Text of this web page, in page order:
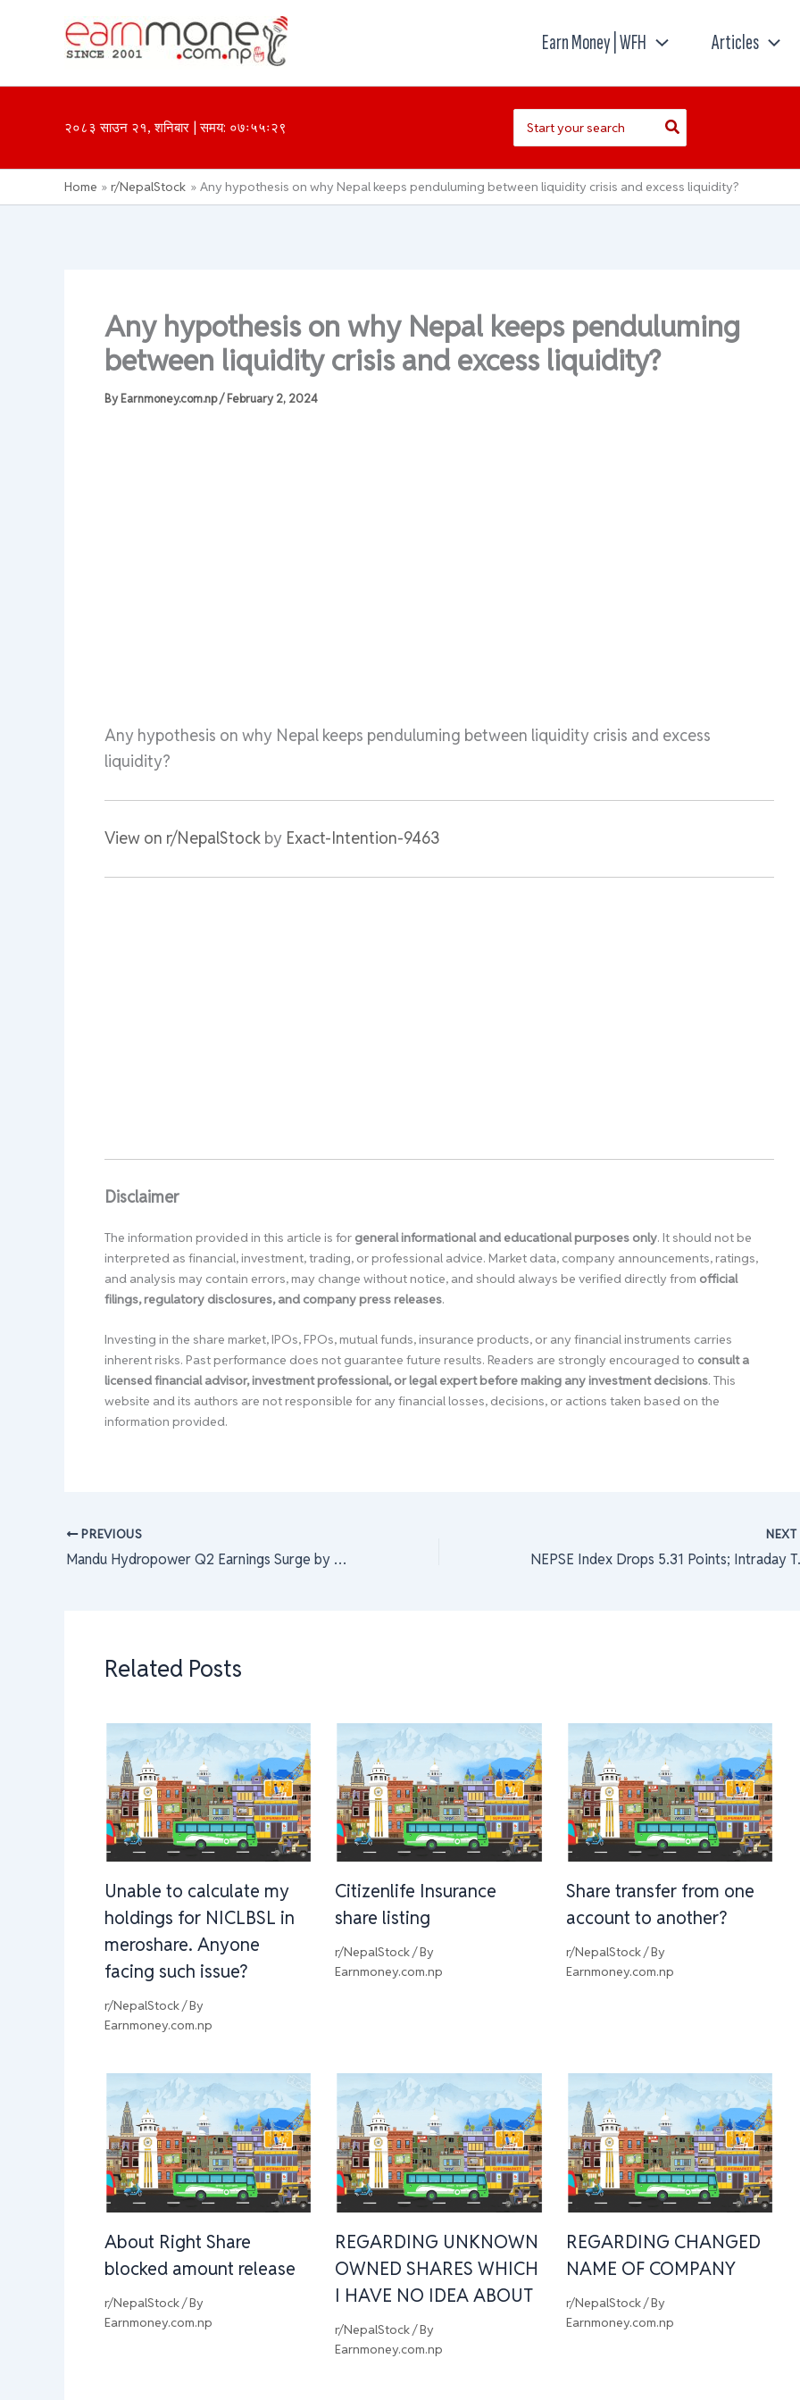
Earn Money | WFH Articles
२०८३ साउन २१, शनिबार | समय: ०७ः५५ः२९
for:
Home r/NepalStock Any hypothesis on why Nepal keeps penduluming between liquidity crisis and excess liquidity?
Any hypothesis on why Nepal keeps penduluming
between liquidity crisis and excess liquidity?
ByEarnmoney.com.np/February 2, 2024
Any hypothesis on why Nepal keeps penduluming between liquidity crisis and excess
liquidity?
View on r/NepalStock by Exact-Intention-9463
Disclaimer
The information provided in this article is for general informational and educational purposes only. It should not be
interpreted as financial, investment, trading, or professional advice. Market data, company announcements, ratings,
and analysis may contain errors, may change without notice, and should always be verified directly from official
filings, regulatory disclosures, and company press releases.
Investing in the share market, IPOs, FPOs, mutual funds, insurance products, or any financial instruments carries
inherent risks. Past performance does not guarantee future results. Readers are strongly encouraged to consult a
licensed financial advisor, investment professional, or legal expert before making any investment decisions. This
website and its authors are not responsible for any financial losses, decisions, or actions taken based on the
information provided.
PREVIOUS
Mandu Hydropower Q2 Earnings Surge by 11.78% Amidst Revenue Dip; Impressive 22.76% Reduction in Debt
NEXT
NEPSE
Related Posts
Unable to calculate my
holdings for NICLBSL in
meroshare. Anyone
facing such issue?
r/NepalStock/ By
Earnmoney.com.np
Citizenlife Insurance
share listing
r/NepalStock/ By
Earnmoney.com.np
Share transfer from one
account to another?
r/NepalStock/ By
Earnmoney.com.np
About Right Share
blocked amount release
r/NepalStock/ By
Earnmoney.com.np
REGARDING UNKNOWN
OWNED SHARES WHICH
I HAVE NO IDEA ABOUT
r/NepalStock/ By
Earnmoney.com.np
REGARDING CHANGED
NAME OF COMPANY
r/NepalStock/ By
Earnmoney.com.np